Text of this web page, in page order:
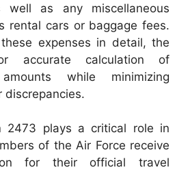
well as any miscellaneous
rental cars or baggage fees.
expenses in detail, the
accurate calculation of
amounts while minimizing
discrepancies.
2473 plays a critical role in
of the Air Force receive
for their official travel